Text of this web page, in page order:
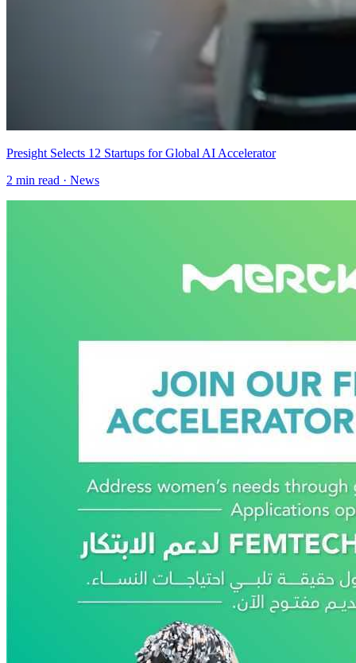
Presight Selects 12 Startups for Global AI Accelerator
2 min read · News